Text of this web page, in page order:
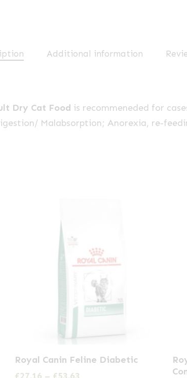
Additional information
Dry Cat Food is recommeneded for
Malabsorption; Anorexia, re-
product
Royal Canin Feline Diabetic